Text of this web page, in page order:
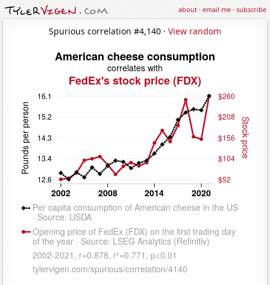
about·email me·subscribe
Spurious correlation #4,140 · View random